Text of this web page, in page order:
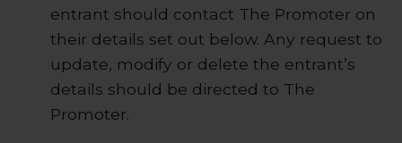
entrant should contact The Promoter on
their details set out below. Any request to
update, modify or delete the entrant’s
details should be directed to The
Promoter.